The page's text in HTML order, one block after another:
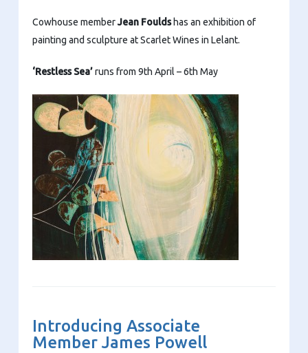
Cowhouse memberJean Fouldshas an exhibition of
painting and sculpture at Scarlet Wines in Lelant.
‘Restless Sea’runs from 9th April – 6th May
Introducing Associate
Member James Powell